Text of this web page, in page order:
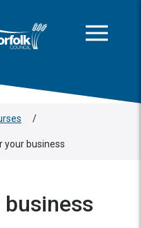
Norfolk home page
/
your business